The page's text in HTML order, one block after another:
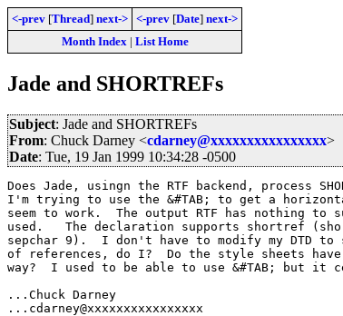
<-prev [Thread] next-> <-prev [Date] next->
Month Index| List Home
Jade and SHORTREFs
Subject: Jade and SHORTREFs
From: Chuck Darney <cdarney@xxxxxxxxxxxxxxxx>
Date: Tue, 19 Jan 1999 10:34:28 -0500
Does Jade, usingn the RTF backend, process
I'm trying to use the &#TAB; to get a
seem to work.  The output RTF has nothing to
used.   The declaration supports shortref
sepchar 9).  I don't have to modify my DTD to
of references, do I?  Do the style sheets have
way?  I used to be able to use &#TAB; but it
...Chuck Darney
...cdarney@xxxxxxxxxxxxxxxx